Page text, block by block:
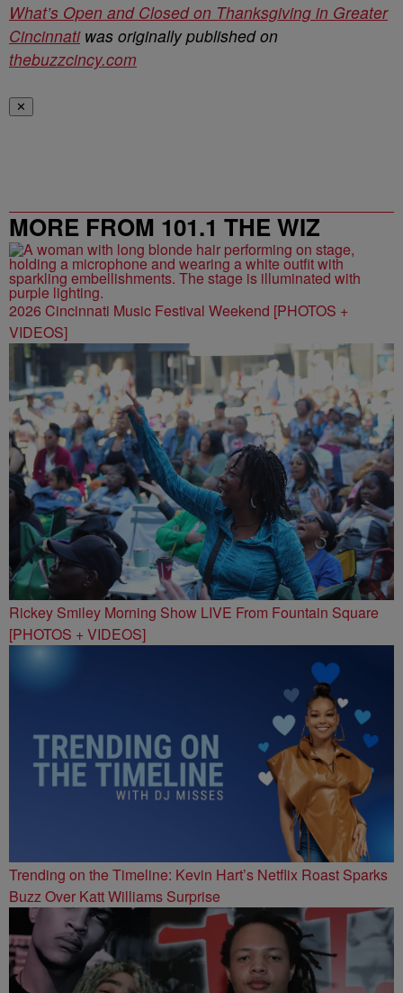
What’s Open and Closed on Thanksgiving in Greater
Cincinnatiwas originally published on
thebuzzcincy.com
✕
MORE FROM 101.1 THE WIZ
2026 Cincinnati Music Festival Weekend [PHOTOS +
VIDEOS]
Rickey Smiley Morning Show LIVE From Fountain Square
[PHOTOS + VIDEOS]
Trending on the Timeline: Kevin Hart’s Netflix Roast Sparks
Buzz Over Katt Williams Surprise